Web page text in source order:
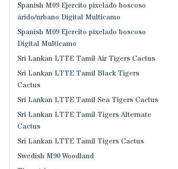
Spanish M09 Ejercito pixelado boscoso
árido/urbano Digital Multicamo
Spanish M09 Ejercito pixelado boscoso
Digital Multicamo
Sri Lankan LTTE Tamil Air Tigers Cactus
Sri Lankan LTTE Tamil Black Tigers
Cactus
Sri Lankan LTTE Tamil Sea Tigers Cactus
Sri Lankan LTTE Tamil Tigers Alternate
Cactus
Sri Lankan LTTE Tamil Tigers Cactus
Swedish M90 Woodland